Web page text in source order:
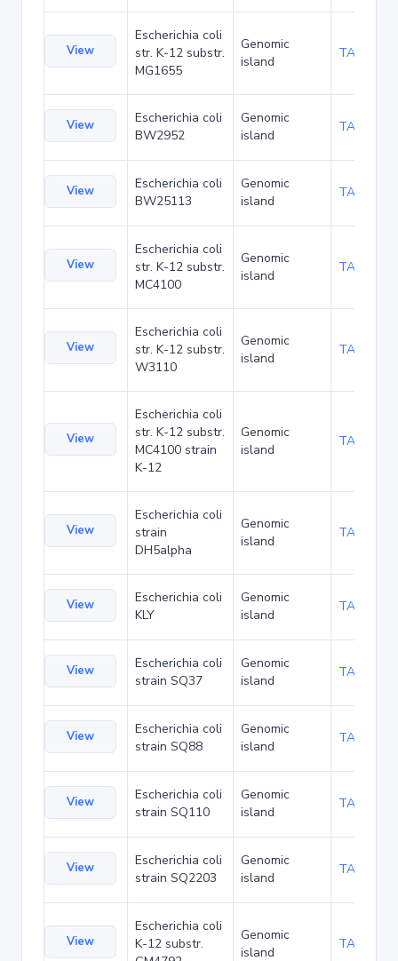
View
Escherichia coli
str. K-12 substr.
MG1655
Genomic
island
TA6352
View
Escherichia coli
BW2952
Genomic
island
TA6351
View
Escherichia coli
BW25113
Genomic
island
TA48706
View
Escherichia coli
str. K-12 substr.
MC4100
Genomic
island
TA20090
View
Escherichia coli
str. K-12 substr.
W3110
Genomic
island
TA21461
View
Escherichia coli
str. K-12 substr.
MC4100 strain
K-12
Genomic
island
TA285035
View
Escherichia coli
strain
DH5alpha
Genomic
island
TA90501
View
Escherichia coli
KLY
Genomic
island
TA47532
View
Escherichia coli
strain SQ37
Genomic
island
TA53867
View
Escherichia coli
strain SQ88
Genomic
island
TA53910
View
Escherichia coli
strain SQ110
Genomic
island
TA53953
View
Escherichia coli
strain SQ2203
Genomic
island
TA53996
View
Escherichia coli
K-12 substr.
Genomic
island
TA54081